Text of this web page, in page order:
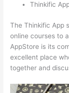
Thinkific
The Thinkific App
online courses to
AppStore is its
excellent place
together and